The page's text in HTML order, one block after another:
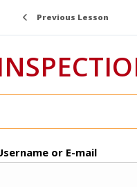
Previous Lesson
or E-mail